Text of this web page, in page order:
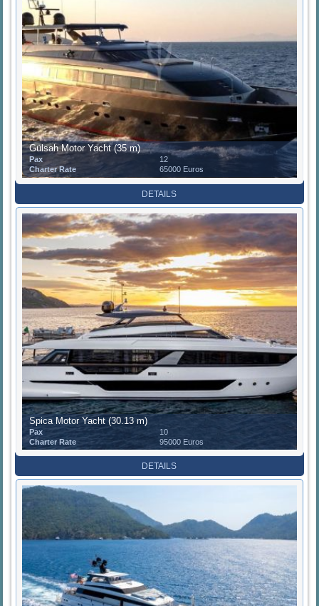
Gülsah Motor Yacht (35 m)
Pax
12
Charter Rate
65000 Euros
DETAILS
Spica Motor Yacht (30.13 m)
Pax
10
Charter Rate
95000 Euros
DETAILS